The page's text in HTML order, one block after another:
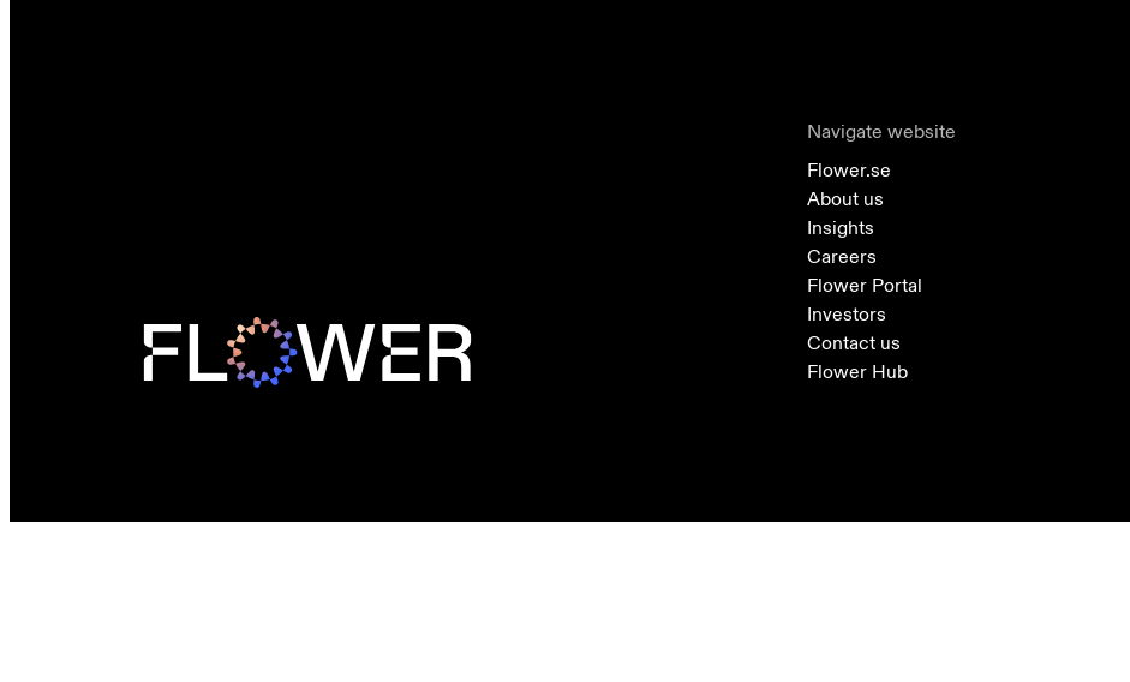
Navigate website
Flower.se
About us
Insights
Careers
Flower Portal
Investors
Contact us
Flower Hub